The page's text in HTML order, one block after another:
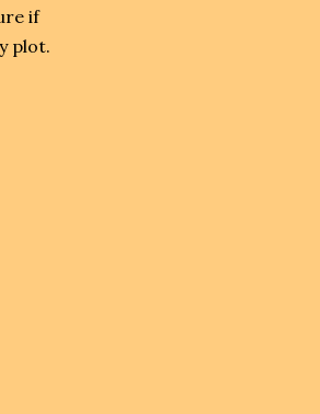
if
plot.